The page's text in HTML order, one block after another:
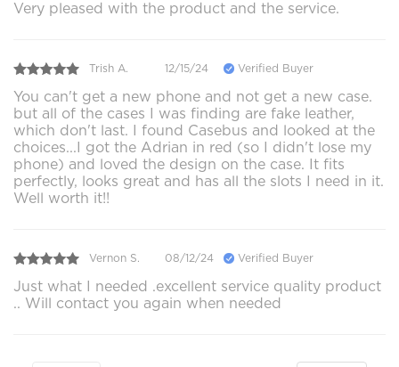
Very pleased with the product and the service.
Trish A. 12/15/24 Verified Buyer
You can't get a new phone and not get a new case.
but all of the cases I was finding are fake leather,
which don't last. I found Casebus and looked at the
choices...I got the Adrian in red (so I didn't lose my
phone) and loved the design on the case. It fits
perfectly, looks great and has all the slots I need in it.
Well worth it!!
Vernon S. 08/12/24 Verified Buyer
Just what I needed .excellent service quality product
.. Will contact you again when needed